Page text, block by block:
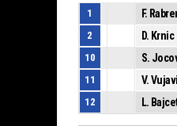
1 F.
2
D. Krnic
10
S.
11
V.
12
L.